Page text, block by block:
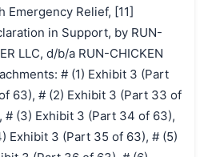
Emergency Relief, [11]
in Support, by RUN-
LLC, d/b/a RUN-CHICKEN
# (1) Exhibit 3 (Part
63), # (2) Exhibit 3 (Part 33 of
# (3) Exhibit 3 (Part 34 of 63),
Exhibit 3 (Part 35 of 63), # (5)